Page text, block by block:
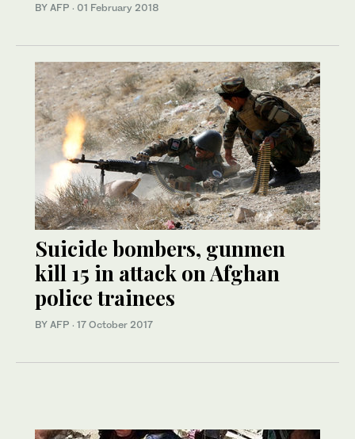
BY AFP · 01 February 2018
Suicide bombers, gunmen
kill 15 in attack on Afghan
police trainees
BY AFP · 17 October 2017